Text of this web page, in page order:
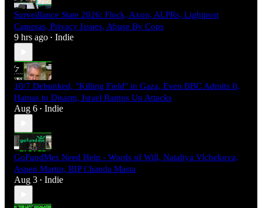
Surveillance State 2026: Flock, Axon, ALPRs, Lightpost
Cameras, Privacy Issues, Abuse By Cops
9 hrs ago • Indie
10/7 Debunked, "Killing Field" in Gaza, Even BBC Admits It,
Hamas to Disarm, Israel Ramps Up Attacks
Aug 6 • Indie
GoFundMes Need Help - Words of Will, Nataliya Vlchekova,
Aspen Martin, RIP Chanda Masta
Aug 3 • Indie